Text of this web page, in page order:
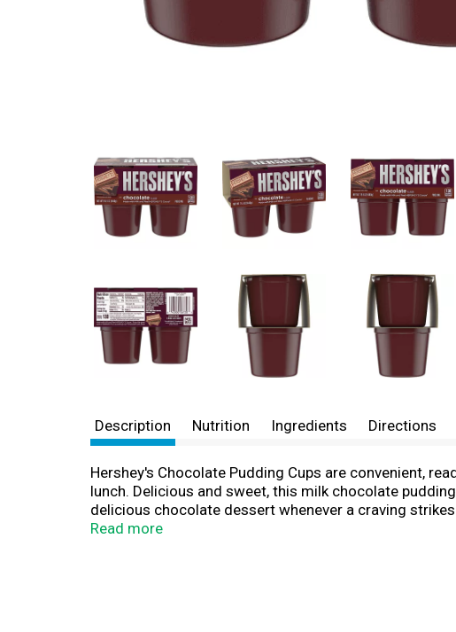
Description Nutrition Ingredients Directions
Hershey's Chocolate Pudding Cups are convenient,
lunch. Delicious and sweet, this milk chocolate
delicious chocolate dessert whenever a craving
ready-to-eat pudding is a perfect on-the-go treat or
Read more